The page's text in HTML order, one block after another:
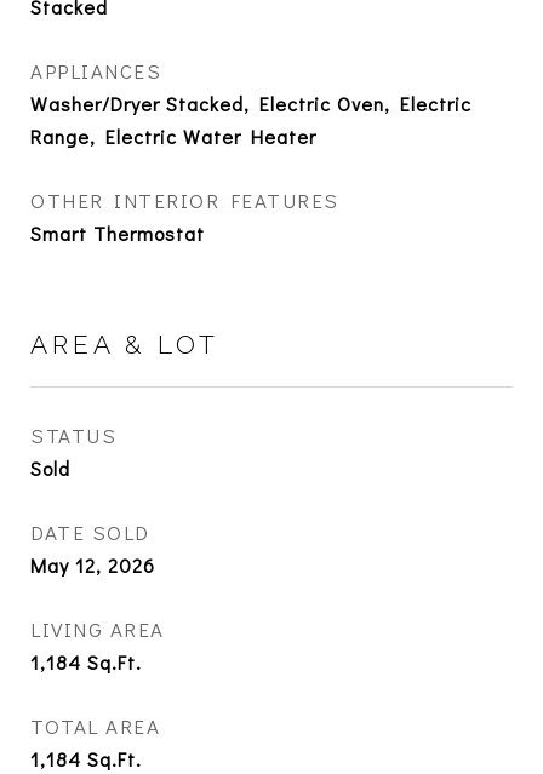
Stacked
APPLIANCES
Washer/Dryer Stacked, Electric Oven, Electric
Range, Electric Water Heater
OTHER INTERIOR FEATURES
Smart Thermostat
AREA & LOT
STATUS
Sold
DATE SOLD
May 12, 2026
LIVING AREA
1,184 Sq.Ft.
TOTAL AREA
1,184 Sq.Ft.